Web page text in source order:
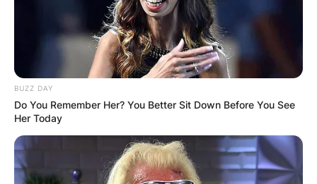
BUZZ DAY
Do You Remember Her? You Better Sit Down Before You See
Her Today